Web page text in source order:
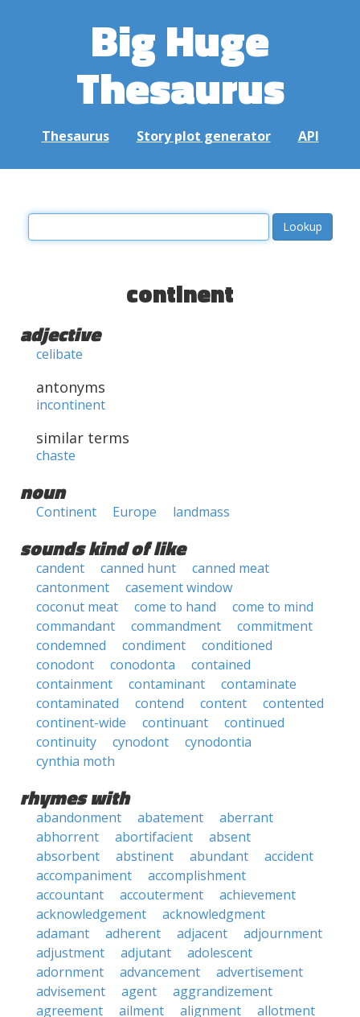
Big Huge
Thesaurus
Thesaurus Story plot generator API
continent
adjective
celibate
antonyms
incontinent
similar terms
chaste
noun
Continent Europe landmass
sounds kind of like
candent canned hunt
canned meat
cantonment
casement window
coconut meat
come to hand
come to mind
commandant
commandment
commitment
condemned
condiment
conditioned
conodont
conodonta
contained
containment
contaminant
contaminate
contaminated
contend content
contented
continent-wide
continuant
continued
continuity
cynodont
cynodontia
cynthia moth
rhymes with
abandonment abatement
aberrant
abhorrent
abortifacient
absent
absorbent
abstinent abundant
accident
accompaniment
accomplishment
accountant
accouterment
achievement
acknowledgement
acknowledgment
adamant
adherent adjacent
adjournment
adjustment
adjutant
adolescent
adornment
advancement
advertisement
advisement
agent
aggrandizement
agreement
ailment alignment
allotment